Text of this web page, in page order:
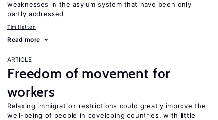
weaknesses in the asylum system that have been only
partly addressed
Tim Hatton
Read more
ARTICLE
Freedom of movement for
workers
Relaxing immigration restrictions could greatly improve the
well-being of people in developing countries, with little